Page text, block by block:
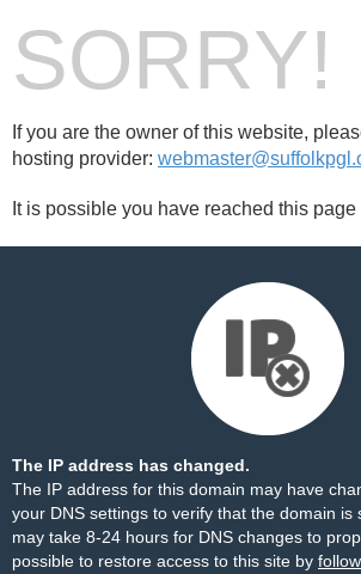
SORRY!
If you are the owner of this website,
hosting provider:
It is possible you have reached this page
The IP address has changed.
The IP address for this domain may have
your DNS settings to verify that the domain is
may take 8-24 hours for DNS changes to
possible to restore access to this site by